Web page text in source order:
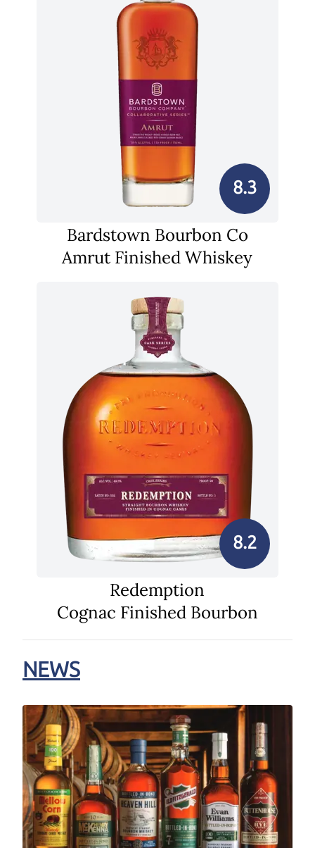
8.3
Bardstown Bourbon Co
Amrut Finished Whiskey
8.2
Redemption
Cognac Finished Bourbon
NEWS